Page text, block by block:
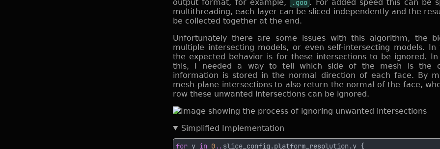
output format, for example, .goo . For added speed this can be
multithreading, each layer can be sliced independently and the
be collected together at the end.
Unfortunately there are some issues with this algorithm, the
multiple intersecting models, or even self-intersecting models. In
the expected behavior is for these intersections to be ignored.
this, I needed a way to tell which side of the mesh is the
information is stored in the normal direction of each face. By
mesh-plane intersections to also return the normal of the face,
row these unwanted intersections can be ignored.
Simplified Implementation
for y in 0 ..